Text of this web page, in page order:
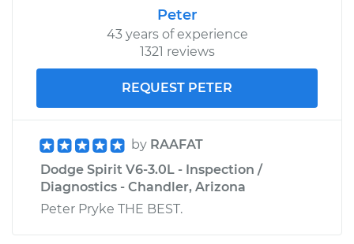
Peter
43 years of experience
1321 reviews
REQUEST PETER
by RAAFAT
Dodge Spirit V6-3.0L - Inspection /
Diagnostics - Chandler, Arizona
Peter Pryke THE BEST.